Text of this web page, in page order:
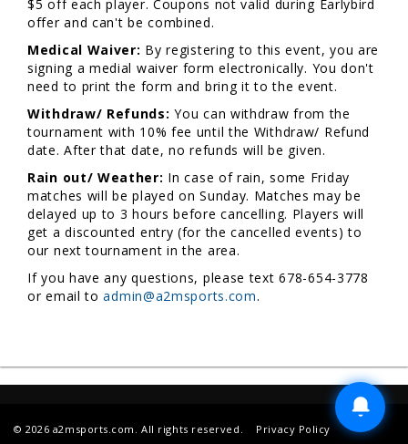
$5 off each player. Coupons not valid during Earlybird
offer and can't be combined.
Medical Waiver: By registering to this event, you are
signing a medial waiver form electronically. You don't
need to print the form and bring it to the event.
Withdraw/ Refunds:You can withdraw from the
tournament with 10% fee until the Withdraw/ Refund
date. After that date, no refunds will be given.
Rain out/ Weather: In case of rain, some Friday
matches will be played on Sunday. Matches may be
delayed up to 3 hours before cancelling. Players will
get a discounted entry (for the cancelled events) to
our next tournament in the area.
If you have any questions, please text 678-654-3778
or email toadmin@a2msports.com.
© 2026 a2msports.com. All rights reserved. Privacy Policy